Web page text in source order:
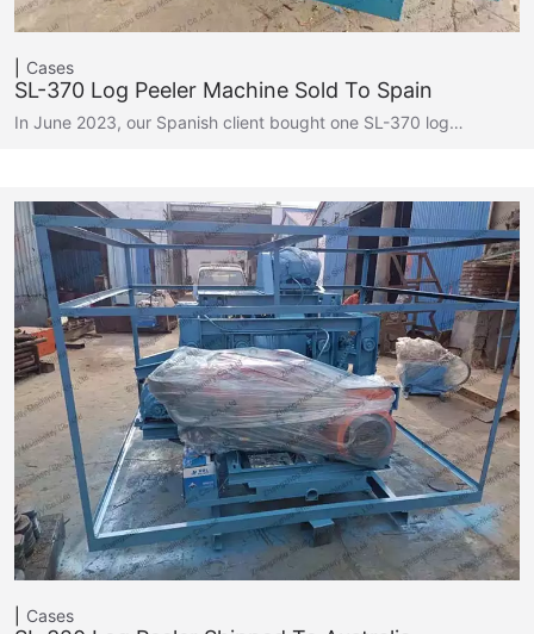
Cases
SL-370 Log Peeler Machine Sold To Spain
In June 2023, our Spanish client bought one SL-370 log…
Cases